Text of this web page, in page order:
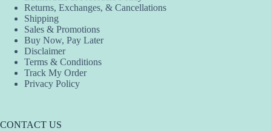
Returns, Exchanges, & Cancellations
Shipping
Sales & Promotions
Buy Now, Pay Later
Disclaimer
Terms & Conditions
Track My Order
Privacy Policy
CONTACT US